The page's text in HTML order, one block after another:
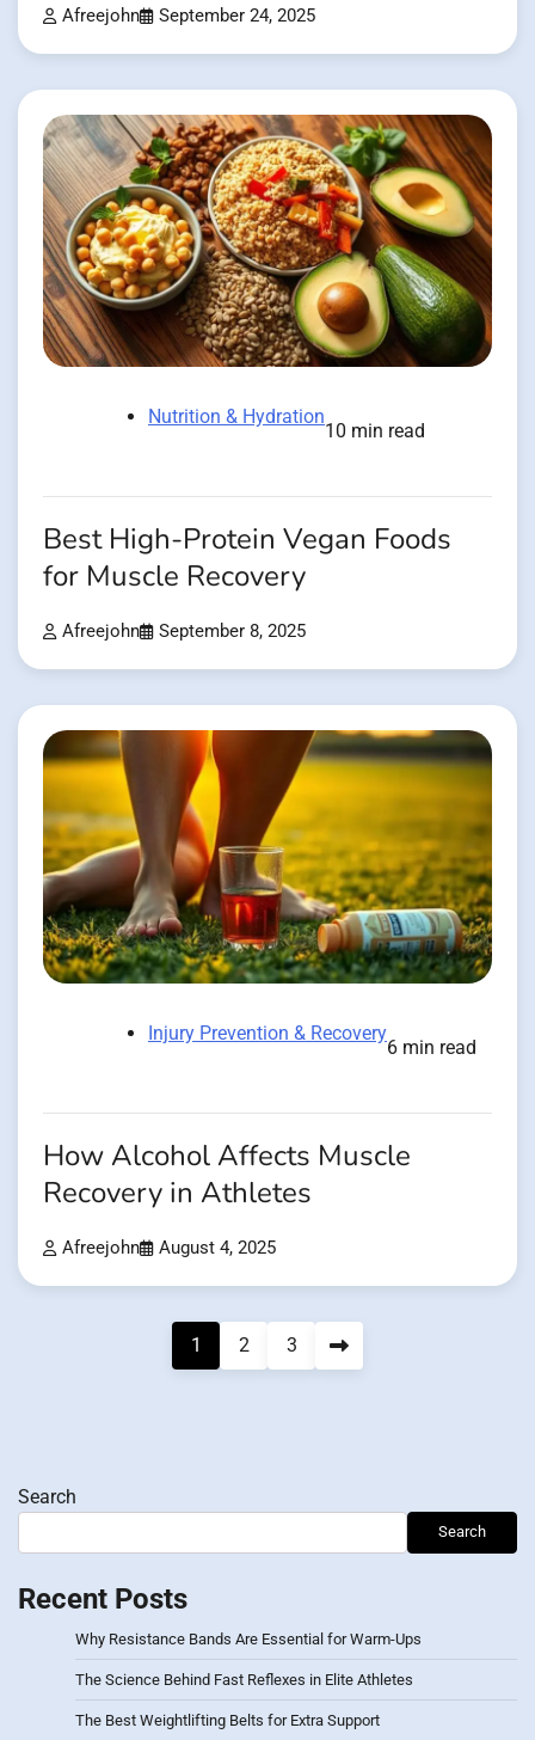
Afreejohn September 24, 2025
Nutrition & Hydration
10 min read
Best High-Protein Vegan Foods
for Muscle Recovery
Afreejohn September 8, 2025
Injury Prevention & Recovery
6 min read
How Alcohol Affects Muscle
Recovery in Athletes
Afreejohn August 4, 2025
1 2 3
Search
Search
Recent Posts
Why Resistance Bands Are Essential for Warm-Ups
The Science Behind Fast Reflexes in Elite Athletes
The Best Weightlifting Belts for Extra Support